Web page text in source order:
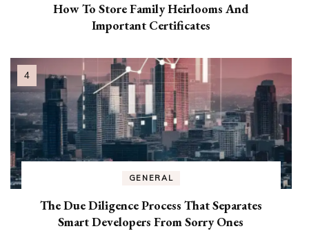
How To Store Family Heirlooms And
Important Certificates
GENERAL
The Due Diligence Process That Separates
Smart Developers From Sorry Ones